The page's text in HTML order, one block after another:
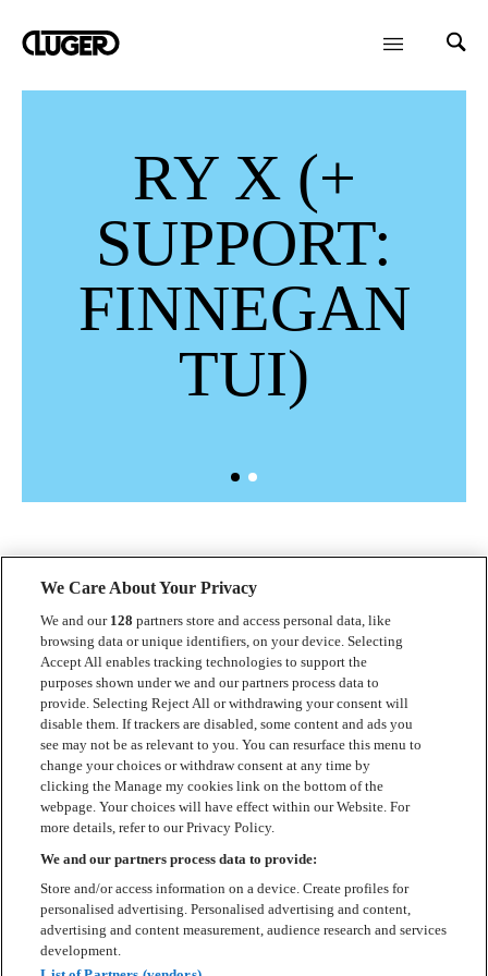
RY X (+
SUPPORT:
FINNEGAN
TUI)
Kontakt
Press
Om Luger
Samarbeten
Boka artist
Sekretesspolicy
Cookiepolicy
We Care About Your Privacy
We and our 128 partners store and access personal data, like
browsing data or unique identifiers, on your device. Selecting
Accept All enables tracking technologies to support the
purposes shown under we and our partners process data to
provide. Selecting Reject All or withdrawing your consent will
disable them. If trackers are disabled, some content and ads you
see may not be as relevant to you. You can resurface this menu to
change your choices or withdraw consent at any time by
clicking the Manage my cookies link on the bottom of the
webpage. Your choices will have effect within our Website. For
more details, refer to our Privacy Policy.
We and our partners process data to provide:
Store and/or access information on a device. Create profiles for
personalised advertising. Personalised advertising and content,
advertising and content measurement, audience research and services
development.